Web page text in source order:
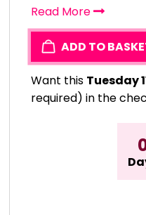
Read More
ADD TO
Want this Tuesday
required) in the